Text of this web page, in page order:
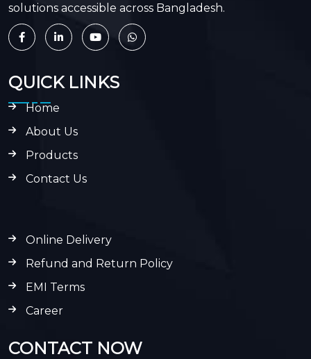
solutions accessible across Bangladesh.
QUICK LINKS
Home
About Us
Products
Contact Us
Online Delivery
Refund and Return Policy
EMI Terms
Career
CONTACT NOW